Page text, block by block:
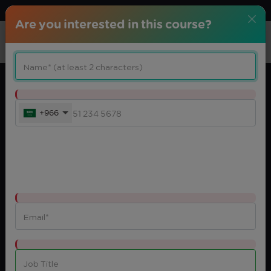
Are you interested in this course?
+966